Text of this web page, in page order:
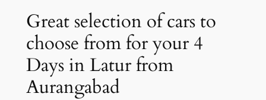
Great selection of cars to
choose from for your 4
Days in Latur from
Aurangabad